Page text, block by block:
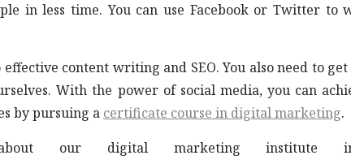
in less time. You can use Facebook or Twitter to
content writing and SEO. You also need to
With the power of social media, you can
by pursuing a certificate course in digital marketing.
our digital marketing institute